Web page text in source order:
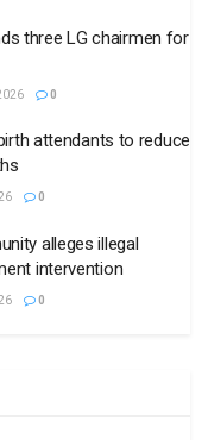
three LG chairmen for
0
attendants to reduce
0
alleges illegal
intervention
0